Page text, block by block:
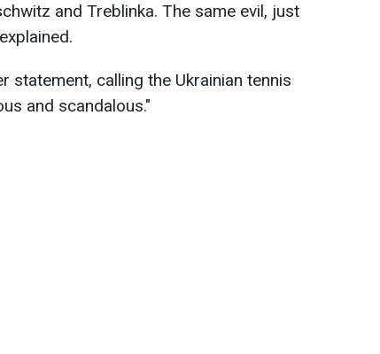
and Treblinka. The same evil, just
statement, calling the Ukrainian tennis
and scandalous."